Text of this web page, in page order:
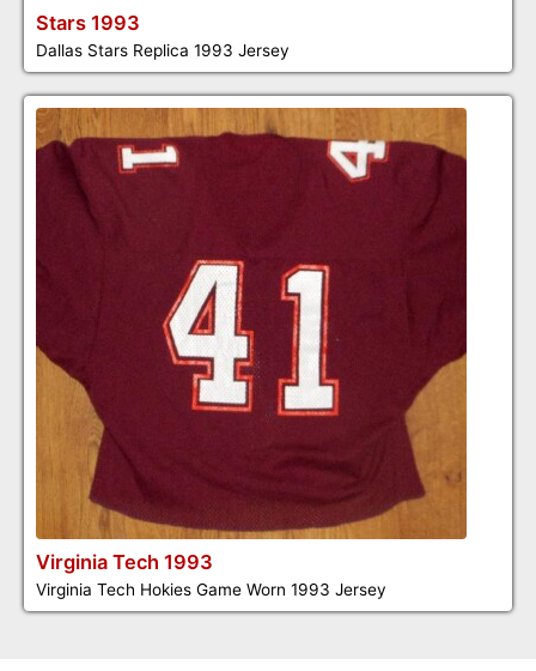
Stars 1993
Dallas Stars Replica 1993 Jersey
Virginia Tech 1993
Virginia Tech Hokies Game Worn 1993 Jersey